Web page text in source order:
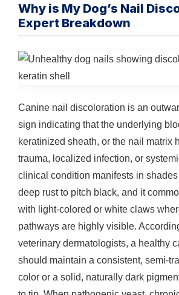
Why is My Dog’s Nail
Expert Breakdown
Canine nail discoloration is an
sign indicating that the underlying
keratinized sheath, or the nail matrix
trauma, localized infection, or
clinical condition manifests in
deep rust to pitch black, and it
with light-colored or white claws
pathways are highly visible.
veterinary dermatologists, a healthy
should maintain a consistent, semi-
color or a solid, naturally dark